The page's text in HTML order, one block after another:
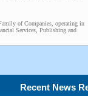
of Companies, operating in
Services, Publishing and
Recent News